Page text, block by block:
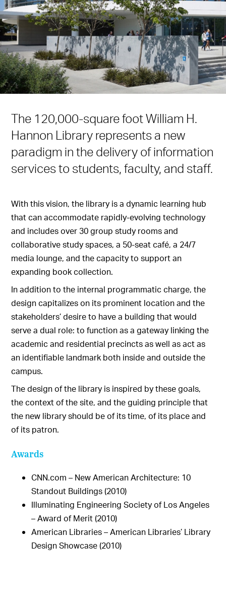
The 120,000-square foot William H.
Hannon Library represents a new
paradigm in the delivery of information
services to students, faculty, and staff.
With this vision, the library is a dynamic learning hub
that can accommodate rapidly-evolving technology
and includes over 30 group study rooms and
collaborative study spaces, a 50-seat café, a 24/7
media lounge, and the capacity to support an
expanding book collection.
In addition to the internal programmatic charge, the
design capitalizes on its prominent location and the
stakeholders’ desire to have a building that would
serve a dual role: to function as a gateway linking the
academic and residential precincts as well as act as
an identifiable landmark both inside and outside the
campus.
The design of the library is inspired by these goals,
the context of the site, and the guiding principle that
the new library should be of its time, of its place and
of its patron.
Awards
CNN.com – New American Architecture: 10
Standout Buildings (2010)
Illuminating Engineering Society of Los Angeles
– Award of Merit (2010)
American Libraries – American Libraries’ Library
Design Showcase (2010)